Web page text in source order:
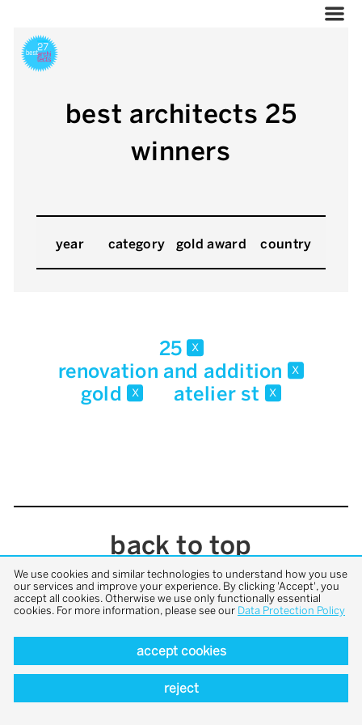
best architects 25
winners
year category gold award country
25 x
renovation and addition x
gold x atelier st x
back to top
We use cookies and similar technologies to understand how you use
our services and improve your experience. By clicking 'Accept', you
accept all cookies. Otherwise we use only functionally essential
cookies. For more information, please see our Data Protection Policy
accept cookies
reject